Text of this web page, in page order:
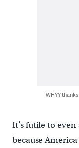
WHYY
It’s futile to even
because